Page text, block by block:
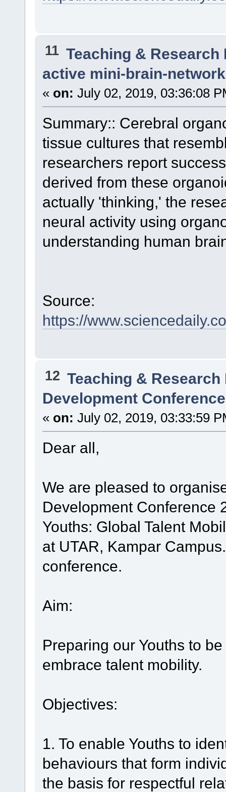
11 Teaching &
active mini-brain-
« on: July 02, 2019, 03:36:08
Summary:: Cerebral
tissue cultures that
researchers report
derived from these
actually 'thinking,' the
neural activity using
understanding human
Source:
https://
12 Teaching &
Development
« on: July 02, 2019, 03:33:59
Dear all,
We are pleased to
Development Conference
Youths: Global Talent
at UTAR, Kampar
conference.
Aim:
Preparing our Youths to
embrace talent mobility.
Objectives:
1. To enable Youths to
behaviours that form
the basis for respectful